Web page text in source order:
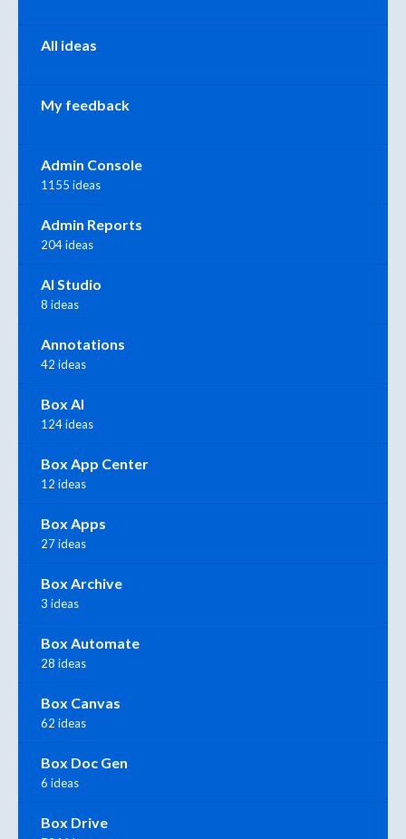
All ideas
My feedback
Admin Console
1155 ideas
Admin Reports
204 ideas
AI Studio
8 ideas
Annotations
42 ideas
Box AI
124 ideas
Box App Center
12 ideas
Box Apps
27 ideas
Box Archive
3 ideas
Box Automate
28 ideas
Box Canvas
62 ideas
Box Doc Gen
6 ideas
Box Drive